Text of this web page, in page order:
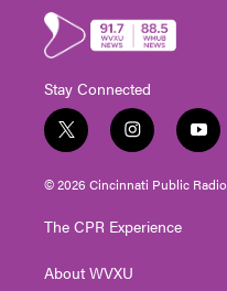
Stay Connected
t
w
i
t
e
i
n
s
t
g
a
y
o
u
t
© 2026 Cincinnati Public Radio
The CPR Experience
About WVXU